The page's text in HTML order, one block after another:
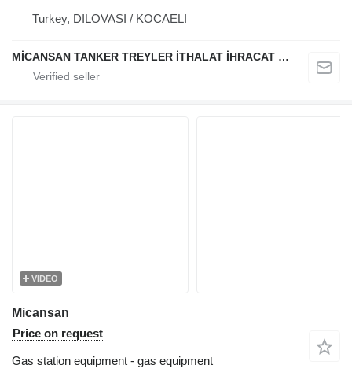
Turkey, DILOVASI / KOCAELI
MİCANSAN TANKER TREYLER İTHALAT İHRACAT SAN.TİC.LTD.ŞTİ.
VIDEO
Micansan
Price on request
Gas station equipment - gas equipment